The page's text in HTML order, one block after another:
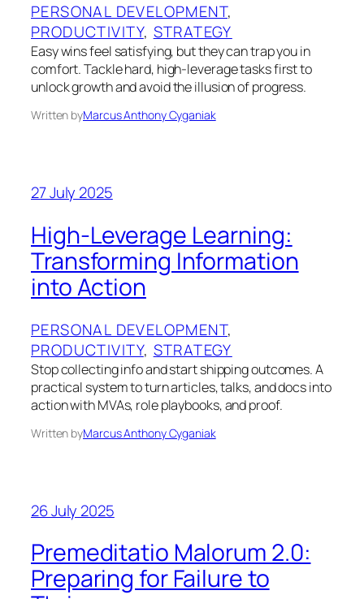
PERSONAL DEVELOPMENT
PRODUCTIVITY, STRATEGY
Easy wins feel satisfying, but they can trap you in
comfort. Tackle hard, high‑leverage tasks first to
unlock growth and avoid the illusion of progress.
Written byMarcus Anthony Cyganiak
27 July 2025
High-Leverage Learning:
Transforming Information
into Action
PERSONAL DEVELOPMENT
PRODUCTIVITY, STRATEGY
Stop collecting info and start shipping outcomes. A
practical system to turn articles, talks, and docs into
action with MVAs, role playbooks, and proof.
Written byMarcus Anthony Cyganiak
26 July 2025
Premeditatio Malorum 2.0:
Preparing for Failure to